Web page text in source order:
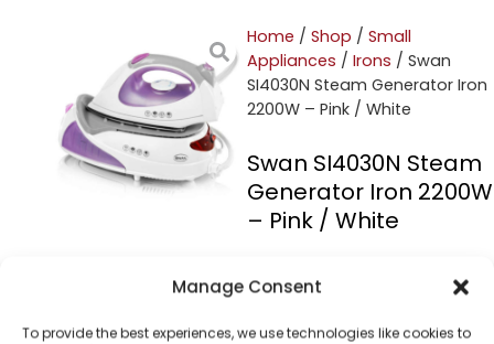
Manage Consent
To provide the best experiences, we use technologies like cookies to
Home / Shop / Small
Appliances / Irons / Swan
SI4030N Steam Generator Iron
2200W – Pink / White
Swan SI4030N Steam
Generator Iron 2200W
– Pink / White
£20.00